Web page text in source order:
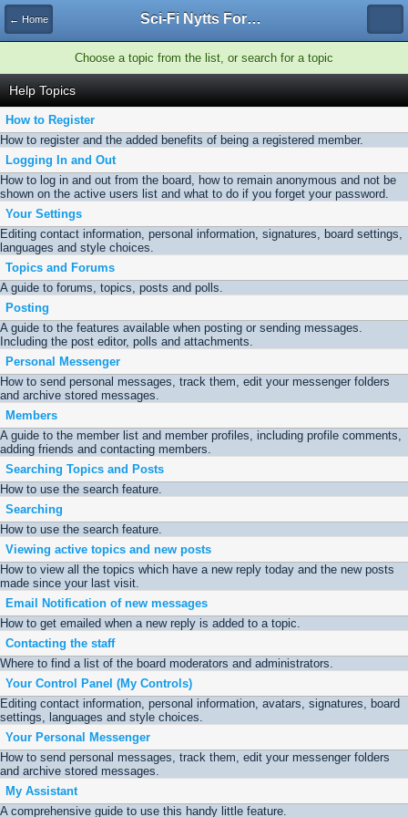
← Home Sci-Fi Nytts Forum
Choose a topic from the list, or search for a topic
Help Topics
How to Register
How to register and the added benefits of being a registered member.
Logging In and Out
How to log in and out from the board, how to remain anonymous and not be
shown on the active users list and what to do if you forget your password.
Your Settings
Editing contact information, personal information, signatures, board settings,
languages and style choices.
Topics and Forums
A guide to forums, topics, posts and polls.
Posting
A guide to the features available when posting or sending messages.
Including the post editor, polls and attachments.
Personal Messenger
How to send personal messages, track them, edit your messenger folders
and archive stored messages.
Members
A guide to the member list and member profiles, including profile comments,
adding friends and contacting members.
Searching Topics and Posts
How to use the search feature.
Searching
How to use the search feature.
Viewing active topics and new posts
How to view all the topics which have a new reply today and the new posts
made since your last visit.
Email Notification of new messages
How to get emailed when a new reply is added to a topic.
Contacting the staff
Where to find a list of the board moderators and administrators.
Your Control Panel (My Controls)
Editing contact information, personal information, avatars, signatures, board
settings, languages and style choices.
Your Personal Messenger
How to send personal messages, track them, edit your messenger folders
and archive stored messages.
My Assistant
A comprehensive guide to use this handy little feature.